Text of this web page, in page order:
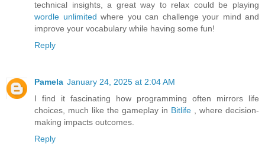
technical insights, a great way to relax could be playing
wordle unlimited where you can challenge your mind and
improve your vocabulary while having some fun!
Reply
Pamela January 24, 2025 at 2:04 AM
I find it fascinating how programming often mirrors life
choices, much like the gameplay in Bitlife , where decision-
making impacts outcomes.
Reply